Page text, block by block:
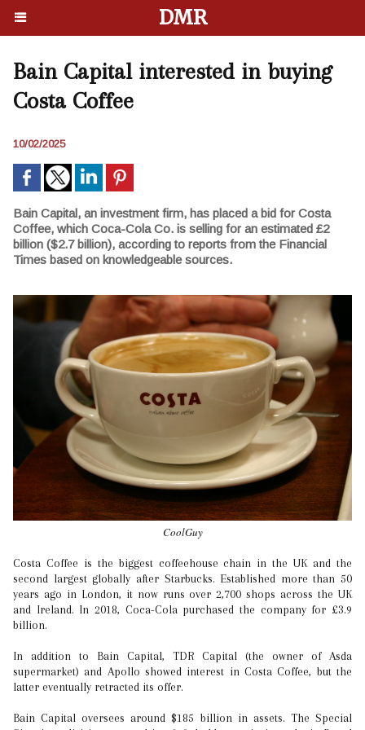
DMR
Bain Capital interested in buying
Costa Coffee
10/02/2025
Bain Capital, an investment firm, has placed a bid for Costa
Coffee, which Coca-Cola Co. is selling for an estimated £2
billion ($2.7 billion), according to reports from the Financial
Times based on knowledgeable sources.
CoolGuy
Costa Coffee is the biggest coffeehouse chain in the UK and the
second largest globally after Starbucks. Established more than 50
years ago in London, it now runs over 2,700 shops across the UK
and Ireland. In 2018, Coca-Cola purchased the company for £3.9
billion.
In addition to Bain Capital, TDR Capital (the owner of Asda
supermarket) and Apollo showed interest in Costa Coffee, but the
latter eventually retracted its offer.
Bain Capital oversees around $185 billion in assets. The Special